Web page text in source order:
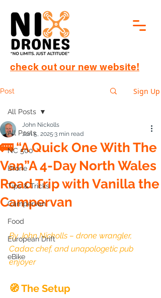
check out our new website!
Post Sign Up
All Posts
NC 500
Drone
Tips & Tricks
Campervan
Food
European Drift
eBike
All Posts
🚌 “A Quick One With The
Van”A 4-Day North Wales
Road Trip with Vanilla the
Campervan
John Nickolls
Jun 5, 2025 3 min read
By John Nickolls – drone wrangler,
Cadac chef, and unapologetic pub
enjoyer
🧭 The Setup